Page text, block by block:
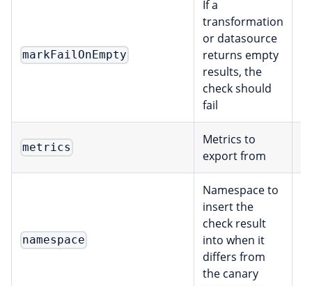
markFailOnEmpty
If a
transformation
or datasource
returns empty
results, the
check should
fail
metrics
Metrics to
export from
namespace
Namespace to
insert the
check result
into when it
differs from
the canary